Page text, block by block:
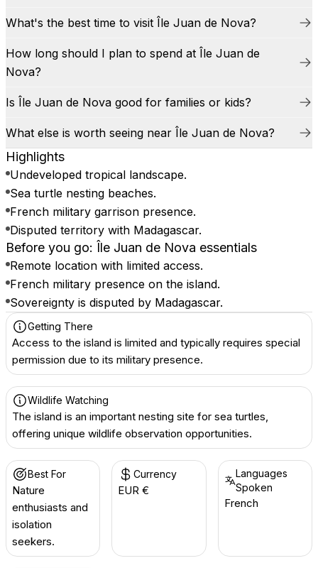
What's the best time to visit Île Juan de Nova?
How long should I plan to spend at Île Juan de
Nova?
Is Île Juan de Nova good for families or kids?
What else is worth seeing near Île Juan de Nova?
Highlights
Undeveloped tropical landscape.
Sea turtle nesting beaches.
French military garrison presence.
Disputed territory with Madagascar.
Before you go: Île Juan de Nova essentials
Remote location with limited access.
French military presence on the island.
Sovereignty is disputed by Madagascar.
Getting There
Access to the island is limited and typically requires special
permission due to its military presence.
Wildlife Watching
The island is an important nesting site for sea turtles,
offering unique wildlife observation opportunities.
Best For
Nature
enthusiasts and
isolation
seekers.
Currency
EUR €
Languages
Spoken
French